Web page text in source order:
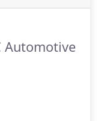
Automotive